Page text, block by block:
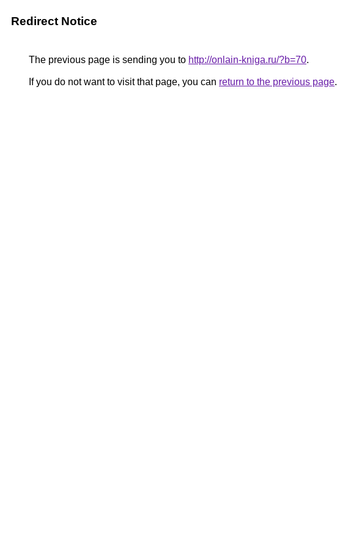
Redirect Notice
The previous page is sending you to http://onlain-kniga.ru/?b=70.
If you do not want to visit that page, you can return to the previous page.